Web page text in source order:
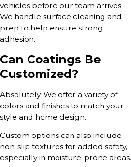
vehicles before our team arrives.
We handle surface cleaning and
prep to help ensure strong
adhesion.
Can Coatings Be
Customized?
Absolutely. We offer a variety of
colors and finishes to match your
style and home design.
Custom options can also include
non-slip textures for added safety,
especially in moisture-prone areas.